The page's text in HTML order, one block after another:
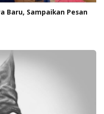
Baru, Sampaikan Pesan